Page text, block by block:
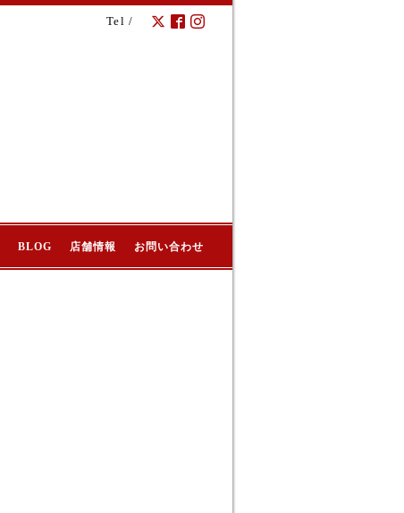
Tel /
BLOG 店舗情報 お問い合わせ